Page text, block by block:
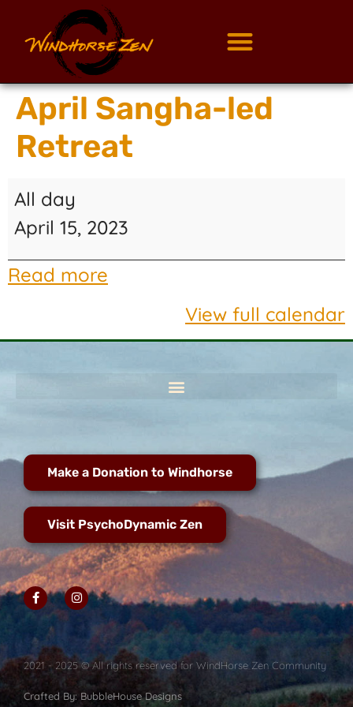
April Sangha-led
Retreat
All day
April 15, 2023
Read more
View full calendar
Make a Donation to Windhorse
Visit PsychoDynamic Zen
2021 - 2025 © All rights reserved for WindHorse Zen Community
Crafted By: BubbleHouse Designs